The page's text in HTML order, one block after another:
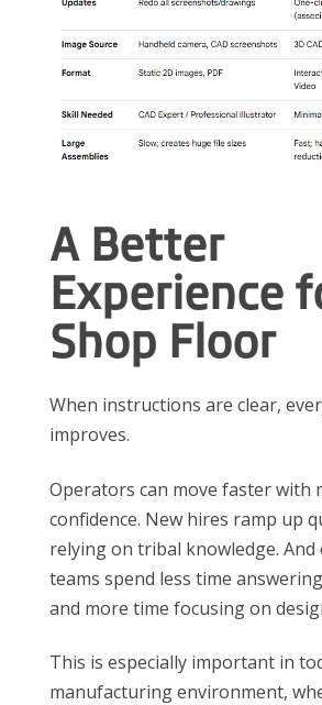
A Better
Experience
Shop Floor
When instructions are clear,
improves.
Operators can move faster with
confidence. New hires ramp up
relying on tribal knowledge.
teams spend less time
and more time focusing on
This is especially important in
manufacturing environment,